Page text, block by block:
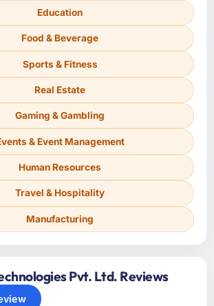
Education
Food & Beverage
Sports & Fitness
Real Estate
Gaming & Gambling
& Event Management
Human Resources
Travel & Hospitality
Manufacturing
Pvt. Ltd. Reviews